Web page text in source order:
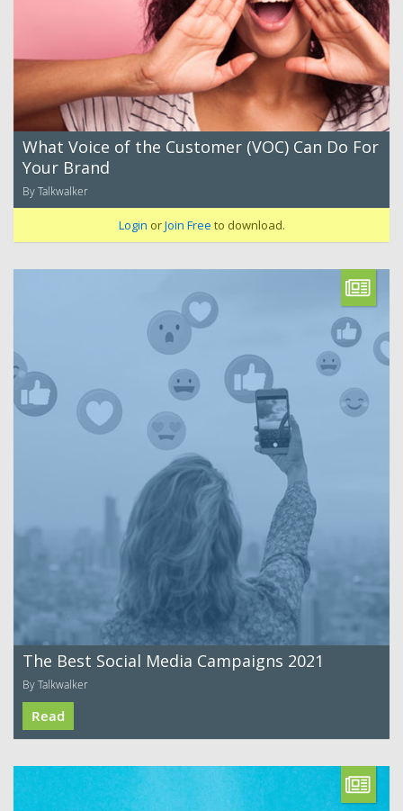
What Voice of the Customer (VOC) Can Do For
Your Brand
By Talkwalker
Login orJoin Free to download.
The Best Social Media Campaigns 2021
By Talkwalker
Read